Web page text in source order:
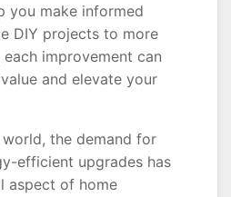
you make informed
DIY projects to more
improvement can
and elevate your
the demand for
efficient upgrades has
aspect of home